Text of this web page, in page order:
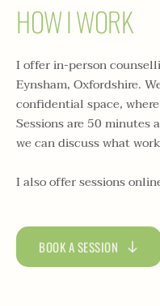
HOW I WORK
I offer in-person
Eynsham, Oxfordshire.
confidential space,
Sessions are 50 minutes
we can discuss what
I also offer sessions
BOOK A SESSION